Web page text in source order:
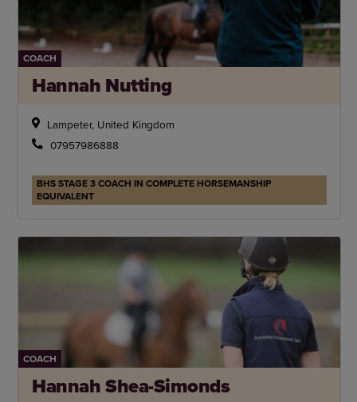
COACH
Hannah Nutting
Lampeter, United Kingdom
07957986888
BHS STAGE 3 COACH IN COMPLETE HORSEMANSHIP
EQUIVALENT
COACH
Hannah Shea-Simonds